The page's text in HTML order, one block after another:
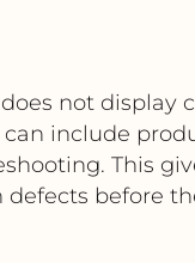
not display
include
This
before